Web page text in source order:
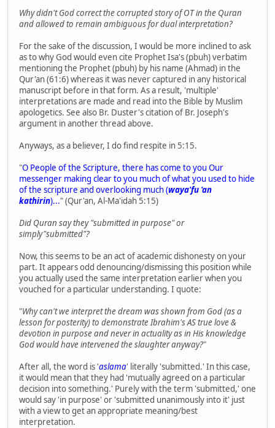
Why didn't God correct the corrupted story of OT in the Quran
and allowed to remain ambiguous for dual interpretation?
For the sake of the discussion, I would be more inclined to ask
as to why God would even cite Prophet Isa's (pbuh) verbatim
mentioning the Prophet (pbuh) by his name (Ahmad) in the
Qur'an (61:6) whereas it was never captured in any historical
manuscript before in that form. As a result, 'multiple'
interpretations are made and read into the Bible by Muslim
apologetics. See also Br. Duster's citation of Br. Joseph's
argument in another thread above.
Anyways, as a believer, I do find respite in 5:15.
"O People of the Scripture, there has come to you Our
messenger making clear to you much of what you used to hide
of the scripture and overlooking much (waya'fu 'an
kathirin)..." (Qur'an, Al-Ma'idah 5:15)
Did Quran say they "submitted in purpose" or
simply"submitted"?
Now, this seems to be an act of academic dishonesty on your
part. It appears odd denouncing/dismissing this position while
you actually used the same interpretation earlier when you
vouched for a particular understanding. I quote:
"Why can't we interpret the dream was shown from God (as a
lesson for posterity) to demonstrate Ibrahim's AS true love &
devotion in purpose and never in actuality as in His knowledge
God would have intervened the slaughter anyway?"
After all, the word is 'aslama' literally 'submitted.' In this case,
it would mean that they had 'mutually agreed on a particular
decision into something.' Purely with the term 'submitted,' one
would say 'in purpose' or 'submitted unanimously into it' just
with a view to get an appropriate meaning/best
interpretation.